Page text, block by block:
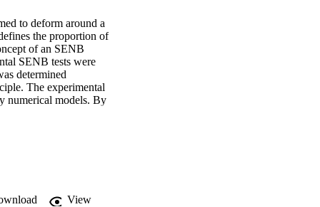
to deform around a
the proportion of
of an SENB
SENB tests were
determined
The experimental
numerical models. By
between strain
for future
View